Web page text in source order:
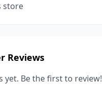
store
Reviews
yet. Be the first to review!